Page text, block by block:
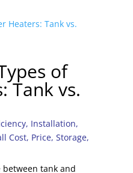
of
Tank vs.
, Installation,
Cost, Price, Storage,
tank and